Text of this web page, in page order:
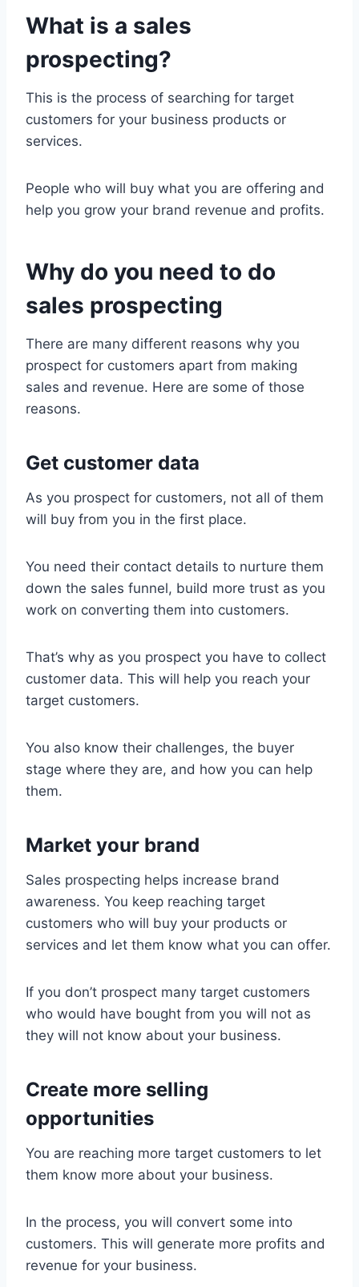
What is a sales
prospecting?
This is the process of searching for target
customers for your business products or
services.
People who will buy what you are offering and
help you grow your brand revenue and profits.
Why do you need to do
sales prospecting
There are many different reasons why you
prospect for customers apart from making
sales and revenue. Here are some of those
reasons.
Get customer data
As you prospect for customers, not all of them
will buy from you in the first place.
You need their contact details to nurture them
down the sales funnel, build more trust as you
work on converting them into customers.
That’s why as you prospect you have to collect
customer data. This will help you reach your
target customers.
You also know their challenges, the buyer
stage where they are, and how you can help
them.
Market your brand
Sales prospecting helps increase brand
awareness. You keep reaching target
customers who will buy your products or
services and let them know what you can offer.
If you don’t prospect many target customers
who would have bought from you will not as
they will not know about your business.
Create more selling
opportunities
You are reaching more target customers to let
them know more about your business.
In the process, you will convert some into
customers. This will generate more profits and
revenue for your business.